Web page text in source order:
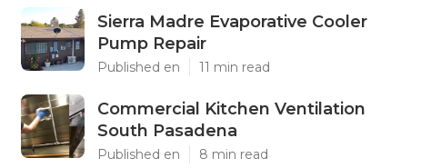
Sierra Madre Evaporative Cooler
Pump Repair
Published en 11 min read
Commercial Kitchen Ventilation
South Pasadena
Published en 8 min read